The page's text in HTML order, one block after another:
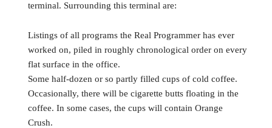
terminal. Surrounding this terminal are:
Listings of all programs the Real Programmer has ever
worked on, piled in roughly chronological order on every
flat surface in the office.
Some half-dozen or so partly filled cups of cold coffee.
Occasionally, there will be cigarette butts floating in the
coffee. In some cases, the cups will contain Orange
Crush.